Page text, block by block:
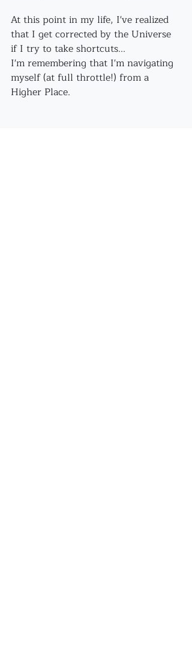
At this point in my life, I've realized
that I get corrected by the Universe
if I try to take shortcuts...
I'm remembering that I'm navigating
myself (at full throttle!) from a
Higher Place.